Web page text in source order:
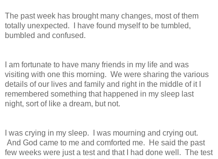
The past week has brought many changes, most of them
totally unexpected. I have found myself to be tumbled,
bumbled and confused.
I am fortunate to have many friends in my life and was
visiting with one this morning. We were sharing the various
details of our lives and family and right in the middle of it I
remembered something that happened in my sleep last
night, sort of like a dream, but not.
I was crying in my sleep. I was mourning and crying out.
And God came to me and comforted me. He said the past
few weeks were just a test and that I had done well. The test